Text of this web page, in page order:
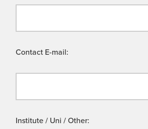
Contact E-mail:
Institute / Uni / Other: